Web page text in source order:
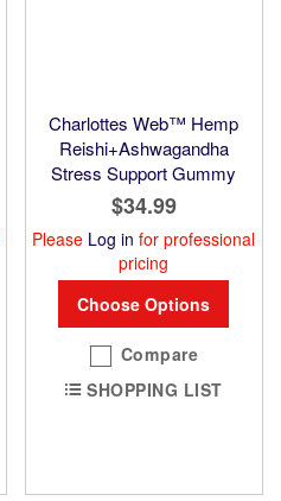
Charlottes Web™ Hemp
Reishi+Ashwagandha
Stress Support Gummy
$34.99
Please Log in for professional
pricing
Choose Options
Compare
SHOPPING LIST